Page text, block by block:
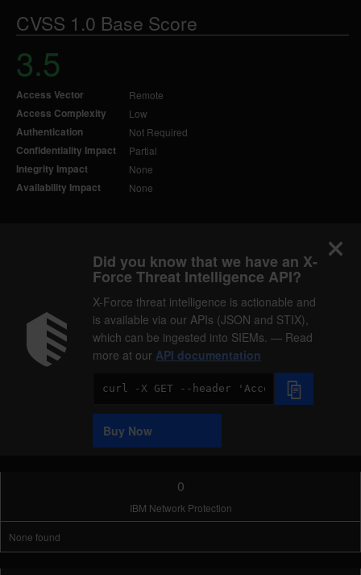
CVSS 1.0 Base Score
3.5
Access Vector Remote
Access Complexity Low
Authentication Not Required
Confidentiality Impact Partial
Integrity Impact None
Availability Impact None
Did you know that we have an X-
Force Threat Intelligence API?
X-Force threat intelligence is actionable and
is available via our APIs (JSON and STIX),
which can be ingested into SIEMs. — Read
more at our API documentation
Code
Sample
Buy Now
0
IBM Network Protection
None found